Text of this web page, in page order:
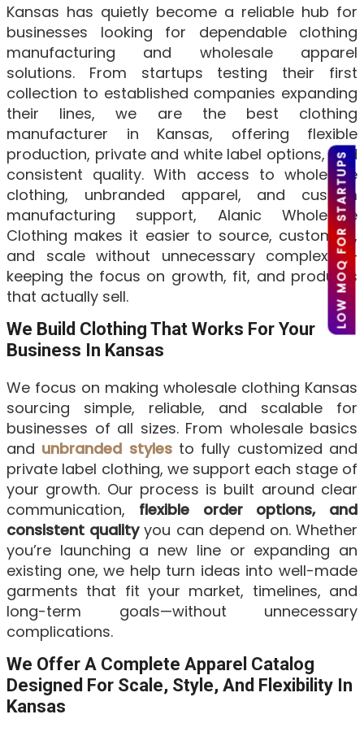
LOW MOQ FOR STARTUPS
Kansas has quietly become a reliable hub for
businesses looking for dependable clothing
manufacturing and wholesale apparel
solutions. From startups testing their first
collection to established companies expanding
their lines, we are the best clothing
manufacturer in Kansas, offering flexible
production, private and white label options, and
consistent quality. With access to wholesale
clothing, unbranded apparel, and custom
manufacturing support, Alanic Wholesale
Clothing makes it easier to source, customize,
and scale without unnecessary complexity—
keeping the focus on growth, fit, and products
that actually sell.
We Build Clothing That Works For Your
Business In Kansas
We focus on making wholesale clothing Kansas
sourcing simple, reliable, and scalable for
businesses of all sizes. From wholesale basics
and unbranded stylesto fully customized and
private label clothing, we support each stage of
your growth. Our process is built around clear
communication, flexible order options, and
consistent qualityyou can depend on. Whether
you’re launching a new line or expanding an
existing one, we help turn ideas into well-made
garments that fit your market, timelines, and
long-term goals—without unnecessary
complications.
We Offer A Complete Apparel Catalog
Designed For Scale, Style, And Flexibility In
Kansas